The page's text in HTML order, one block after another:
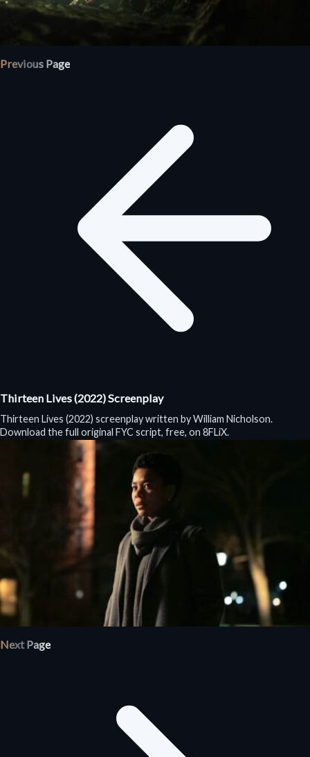
Previous Page
Thirteen Lives (2022) Screenplay
Thirteen Lives (2022) screenplay written by William Nicholson.
Download the full original FYC script, free, on 8FLiX.
Next Page